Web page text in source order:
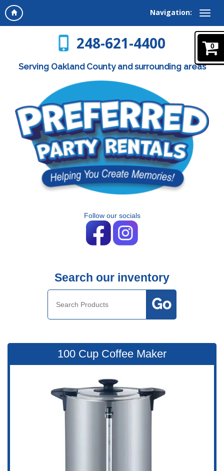
Navigation:
248-621-4400
Serving Oakland County and surrounding areas
Follow our socials
Search our inventory
100 Cup Coffee Maker
0